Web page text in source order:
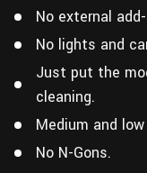
No external
No lights and
Just put the
cleaning.
Medium and
No N-Gons.